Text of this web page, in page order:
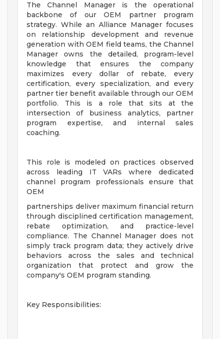
The Channel Manager is the operational
backbone of our OEM partner program
strategy. While an Alliance Manager focuses
on relationship development and revenue
generation with OEM field teams, the Channel
Manager owns the detailed, program-level
knowledge that ensures the company
maximizes every dollar of rebate, every
certification, every specialization, and every
partner tier benefit available through our OEM
portfolio. This is a role that sits at the
intersection of business analytics, partner
program expertise, and internal sales
coaching.
This role is modeled on practices observed
across leading IT VARs where dedicated
channel program professionals ensure that
OEM
partnerships deliver maximum financial return
through disciplined certification management,
rebate optimization, and practice-level
compliance. The Channel Manager does not
simply track program data; they actively drive
behaviors across the sales and technical
organization that protect and grow the
company's OEM program standing.
Key Responsibilities: